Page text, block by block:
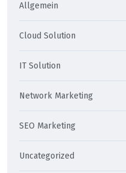
Allgemein
Cloud Solution
IT Solution
Network Marketing
SEO Marketing
Uncategorized